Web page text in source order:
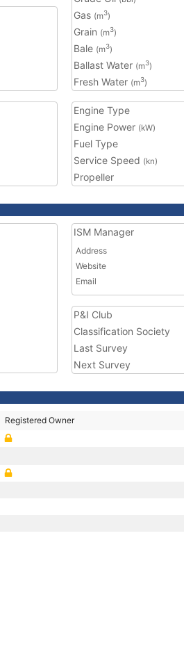
Gas (m3)
Grain (m3)
Bale (m3)
Ballast Water (m3)
Fresh Water (m3)
Engine Type
Engine Power (kW)
Fuel Type
Service Speed (kn)
Propeller
ISM Manager
Address
Website
Email
P&I Club
Classification Society
Last Survey
Next Survey
Registered Owner